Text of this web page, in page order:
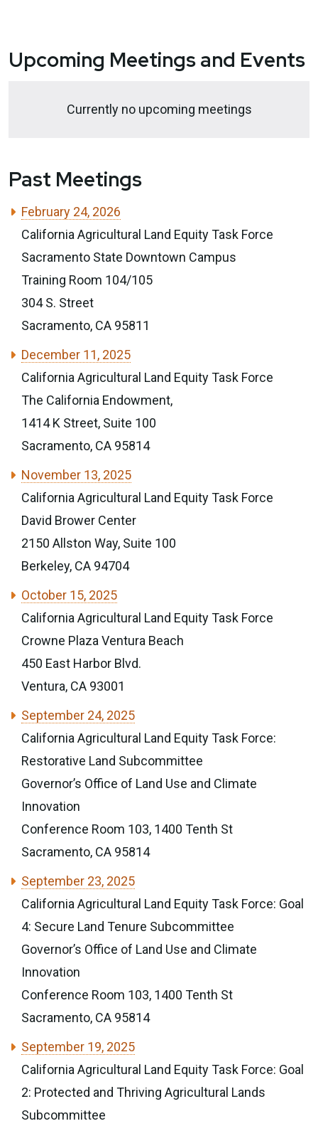
Conservation
Transformative Climate Communities
Tribal Housing Pre-Development Fund
Upcoming Meetings and Events
Currently no upcoming meetings
Past Meetings
February 24, 2026
California Agricultural Land Equity Task Force
Sacramento State Downtown Campus
Training Room 104/105
304 S. Street
Sacramento, CA 95811
December 11, 2025
California Agricultural Land Equity Task Force
The California Endowment,
1414 K Street, Suite 100
Sacramento, CA 95814
November 13, 2025
California Agricultural Land Equity Task Force
David Brower Center
2150 Allston Way, Suite 100
Berkeley, CA 94704
October 15, 2025
California Agricultural Land Equity Task Force
Crowne Plaza Ventura Beach
450 East Harbor Blvd.
Ventura, CA 93001
September 24, 2025
California Agricultural Land Equity Task Force:
Restorative Land Subcommittee
Governor’s Office of Land Use and Climate
Innovation
Conference Room 103, 1400 Tenth St
Sacramento, CA 95814
September 23, 2025
California Agricultural Land Equity Task Force: Goal
4: Secure Land Tenure Subcommittee
Governor’s Office of Land Use and Climate
Innovation
Conference Room 103, 1400 Tenth St
Sacramento, CA 95814
September 19, 2025
California Agricultural Land Equity Task Force: Goal
2: Protected and Thriving Agricultural Lands
Subcommittee